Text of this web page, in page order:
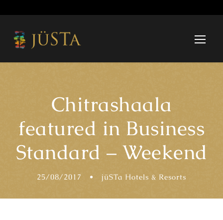
Chitrashaala
featured in Business
Standard – Weekend
25/08/2017 • jüSTa Hotels & Resorts